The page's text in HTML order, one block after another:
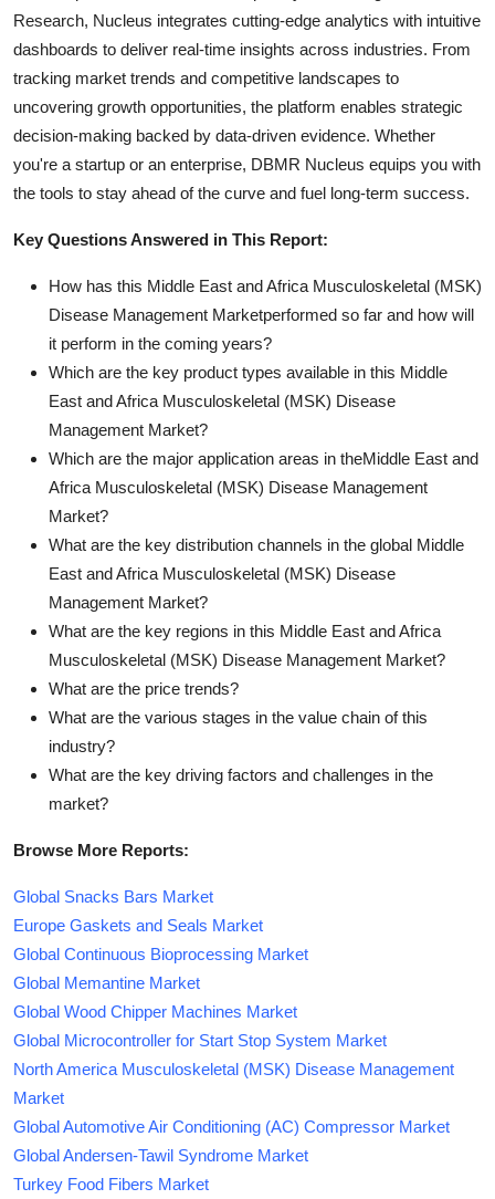
Research, Nucleus integrates cutting-edge analytics with intuitive
dashboards to deliver real-time insights across industries. From
tracking market trends and competitive landscapes to
uncovering growth opportunities, the platform enables strategic
decision-making backed by data-driven evidence. Whether
you're a startup or an enterprise, DBMR Nucleus equips you with
the tools to stay ahead of the curve and fuel long-term success.
Key Questions Answered in This Report:
How has this Middle East and Africa Musculoskeletal (MSK)
Disease Management Marketperformed so far and how will
it perform in the coming years?
Which are the key product types available in this Middle
East and Africa Musculoskeletal (MSK) Disease
Management Market?
Which are the major application areas in theMiddle East and
Africa Musculoskeletal (MSK) Disease Management
Market?
What are the key distribution channels in the global Middle
East and Africa Musculoskeletal (MSK) Disease
Management Market?
What are the key regions in this Middle East and Africa
Musculoskeletal (MSK) Disease Management Market?
What are the price trends?
What are the various stages in the value chain of this
industry?
What are the key driving factors and challenges in the
market?
Browse More Reports:
Global Snacks Bars Market
Europe Gaskets and Seals Market
Global Continuous Bioprocessing Market
Global Memantine Market
Global Wood Chipper Machines Market
Global Microcontroller for Start Stop System Market
North America Musculoskeletal (MSK) Disease Management
Market
Global Automotive Air Conditioning (AC) Compressor Market
Global Andersen-Tawil Syndrome Market
Turkey Food Fibers Market